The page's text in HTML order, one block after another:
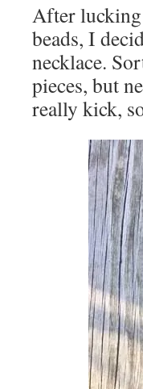
After
beads, I
necklace.
pieces, but
really kick,